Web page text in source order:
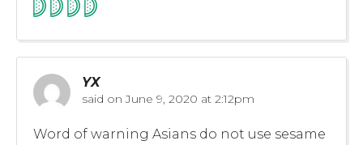
YX
said on June 9, 2020 at 2:12pm
Word of warning Asians do not use sesame